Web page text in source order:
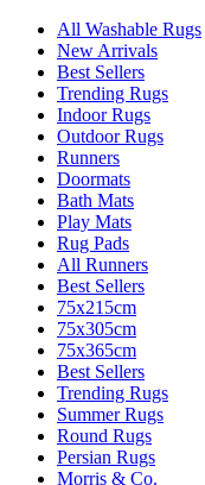
All Washable Rugs
New Arrivals
Best Sellers
Trending Rugs
Indoor Rugs
Outdoor Rugs
Runners
Doormats
Bath Mats
Play Mats
Rug Pads
All Runners
Best Sellers
75x215cm
75x305cm
75x365cm
Best Sellers
Trending Rugs
Summer Rugs
Round Rugs
Persian Rugs
Morris & Co.